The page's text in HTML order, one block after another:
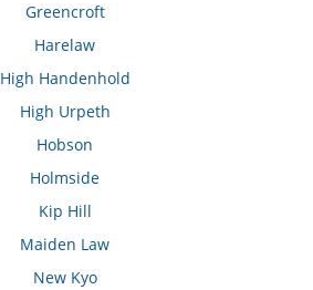
Greencroft
Harelaw
High Handenhold
High Urpeth
Hobson
Holmside
Kip Hill
Maiden Law
New Kyo